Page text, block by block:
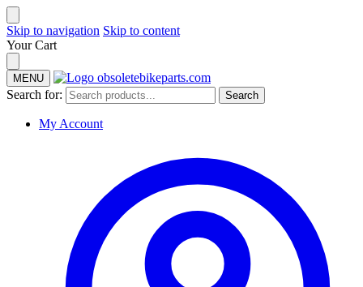
Skip to navigation Skip to content
Your Cart
MENU
Search for: Search
My Account